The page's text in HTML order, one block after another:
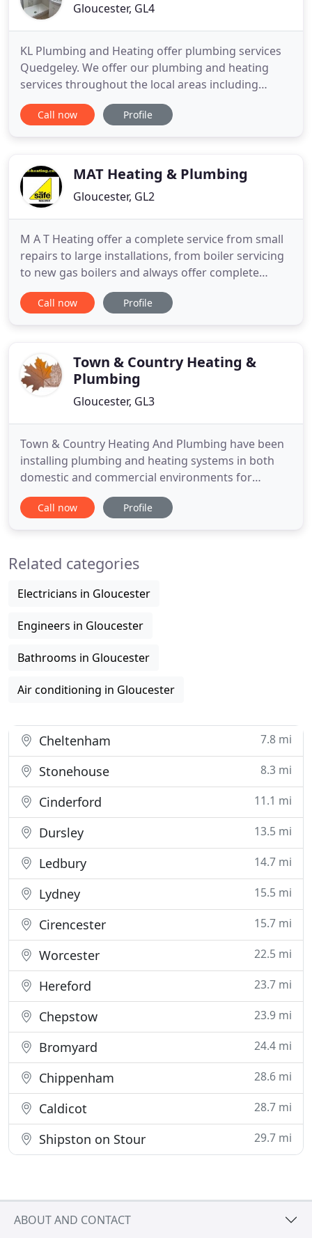
Gloucester, GL4
KL Plumbing and Heating offer plumbing services
Quedgeley. We offer our plumbing and heating
services throughout the local areas including
Stroud, Quedgeley and Cheltenham. We have a
highly-skilled team of engineers with 25 years of
KL Plumbing and Heating
Call now Profile
MAT Heating & Plumbing
Gloucester, GL2
M A T Heating offer a complete service from small
repairs to large installations, from boiler servicing
to new gas boilers and always offer complete
customer satisfaction at a fixed price. M A T
Heating was established in 1998 by Mark Tracey
Registered and
Call now Profile
Town & Country Heating &
Plumbing
Gloucester, GL3
Town & Country Heating And Plumbing have been
installing plumbing and heating systems in both
domestic and commercial environments for
several years and the experience we have gained in
this time enables us to provide a high standard,
through repeat
Call now Profile
Related categories
Electricians in Gloucester
Engineers in Gloucester
Bathrooms in Gloucester
Air conditioning in Gloucester
Cheltenham 7.8 mi
Stonehouse 8.3 mi
Cinderford 11.1 mi
Dursley 13.5 mi
Ledbury 14.7 mi
Lydney 15.5 mi
Cirencester 15.7 mi
Worcester 22.5 mi
Hereford 23.7 mi
Chepstow 23.9 mi
Bromyard 24.4 mi
Chippenham 28.6 mi
Caldicot 28.7 mi
Shipston on Stour 29.7 mi
ABOUT AND CONTACT